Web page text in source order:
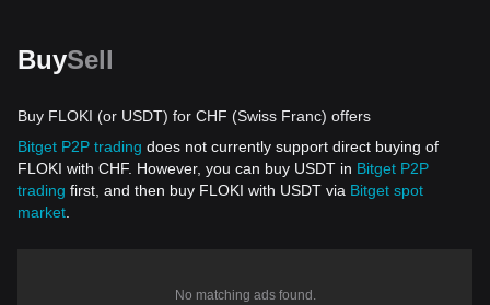
BuySell
Buy FLOKI (or USDT) for CHF (Swiss Franc) offers
Bitget P2P trading does not currently support direct buying of
FLOKI with CHF. However, you can buy USDT in Bitget P2P
trading first, and then buy FLOKI with USDT via Bitget spot
market
No matching ads found.